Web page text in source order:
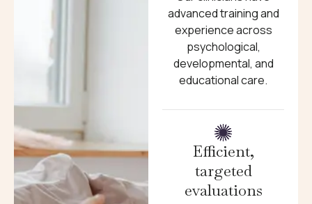
advanced training and
experience across
psychological,
developmental, and
educational care.
Efficient,
targeted
evaluations